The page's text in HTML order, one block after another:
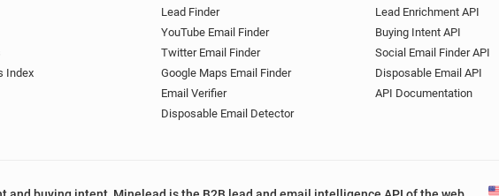
Index
Lead Finder
YouTube Email Finder
Twitter Email Finder
Google Maps Email Finder
Email Verifier
Disposable Email Detector
Lead Enrichment API
Buying Intent API
Social Email Finder API
Disposable Email API
API Documentation